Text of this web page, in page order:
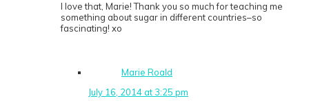
I love that, Marie! Thank you so much for teaching me
something about sugar in different countries–so
fascinating! xo
Marie Roald
July 16, 2014 at 3:25 pm